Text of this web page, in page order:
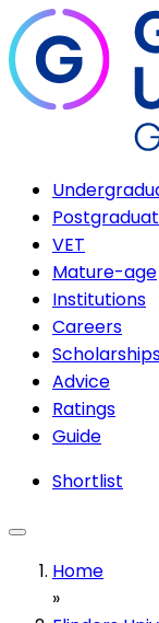
VET
Mature-age
Institutions
Careers
Advice
Ratings
Guide
Shortlist
Home
»